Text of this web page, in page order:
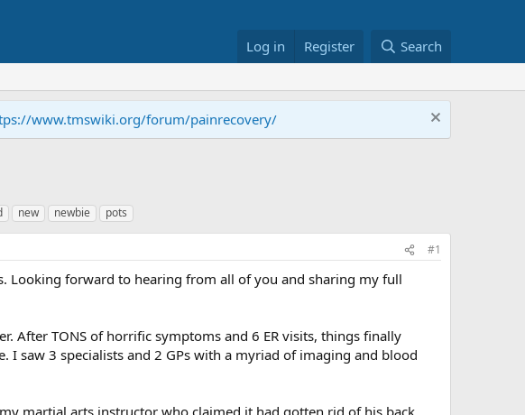
Log in Register Search
www.tmswiki.org/forum/painrecovery/
new newbie pots
#1
Looking forward to hearing from all of you and sharing my full
After TONS of horrific symptoms and 6 ER visits, things finally
saw 3 specialists and 2 GPs with a myriad of imaging and blood
martial arts instructor who claimed it had gotten rid of his back